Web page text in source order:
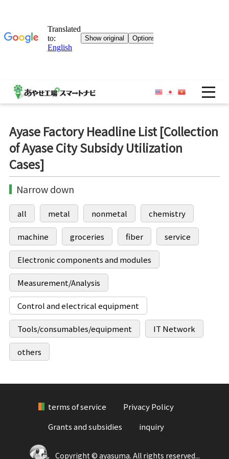
Ayase Factory Headline List [Collection
of Ayase City Subsidy Utilization
Cases]
Narrow down
all metal nonmetal chemistry
machine groceries fiber service
Electronic components and modules
Measurement/Analysis
Control and electrical equipment
Tools/consumables/equipment IT Network
others
terms of service
Privacy Policy
Grants and subsidies
inquiry
Copyright © ayasuma. All rights reserved...